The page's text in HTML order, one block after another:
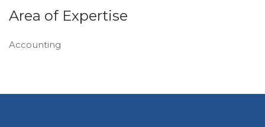
Area of Expertise
Accounting